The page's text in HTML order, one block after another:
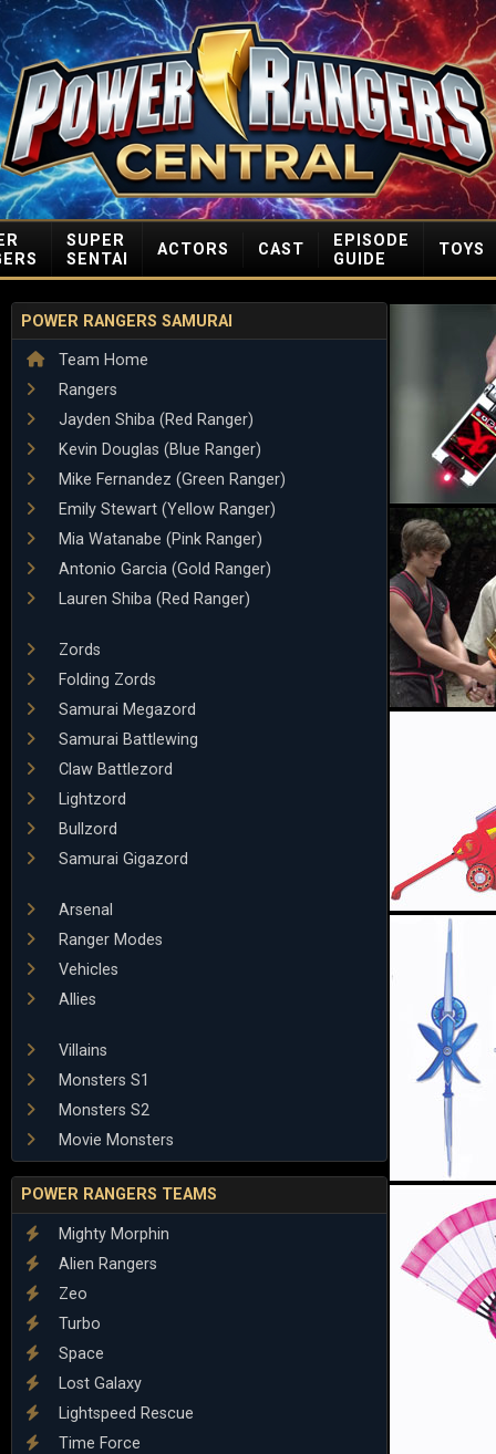
SUPER
SENTAI
ACTORS CAST
EPISODE
GUIDE
TOYS
POWER RANGERS SAMURAI
Team Home
Rangers
Jayden Shiba (Red Ranger)
Kevin Douglas (Blue Ranger)
Mike Fernandez (Green Ranger)
Emily Stewart (Yellow Ranger)
Mia Watanabe (Pink Ranger)
Antonio Garcia (Gold Ranger)
Lauren Shiba (Red Ranger)
Zords
Folding Zords
Samurai Megazord
Samurai Battlewing
Claw Battlezord
Lightzord
Bullzord
Samurai Gigazord
Arsenal
Ranger Modes
Vehicles
Allies
Villains
Monsters S1
Monsters S2
Movie Monsters
POWER RANGERS TEAMS
Mighty Morphin
Alien Rangers
Zeo
Turbo
Space
Lost Galaxy
Lightspeed Rescue
Time Force